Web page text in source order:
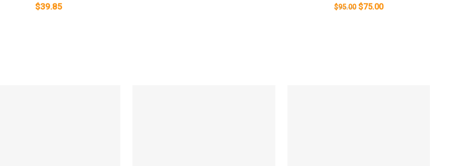
$39.85 $95.00 Original
$75.00Current